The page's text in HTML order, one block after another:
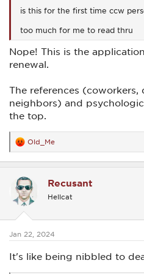
is this for the first time ccw
too much for me to read thru
Nope! This is the
renewal.
The references (coworkers,
neighbors) and
the top.
R
e
a
t
i
o
s
Old_Me
Recusant
Hellcat
Jan 22, 2024
It's like being nibbled to